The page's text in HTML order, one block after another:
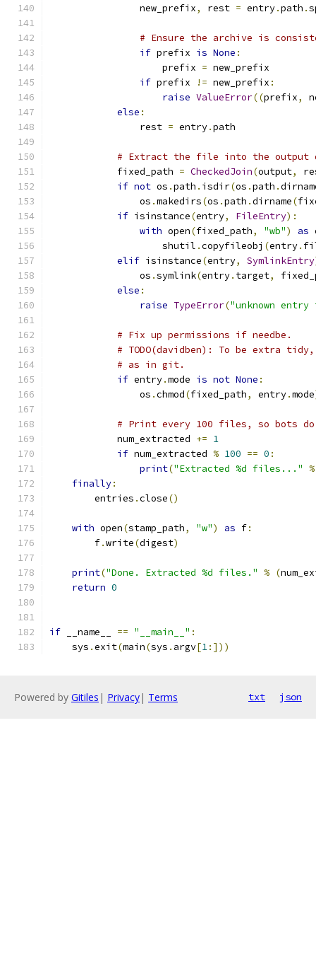
                new_prefix
, rest = entry.path .
# Ensure the archive is
if prefix is None :
                    prefix
= new_prefix
if prefix != new_prefix :
raise ValueError((prefix,
else :
                rest
= entry.path
# Extract the file into the output
            fixed_path
= CheckedJoin(output,
if not os .path . isdir(os .path .
                os
.makedirs(os .path .dirname(
if isinstance(entry, FileEntry):
with open(fixed_path, "wb") as
                    shutil
.copyfileobj (entry.
elif isinstance(entry, SymlinkEntry
                os
.symlink(entry. target,
else :
raise TypeError("unknown entry
# Fix up permissions if needbe.
# TODO(davidben): To be extra
# as in git.
if entry.mode is not None :
                os
.chmod(fixed_path, entry.mode
# Print every 100 files, so bots
            num_extracted
+= 1
if num_extracted % 100 == 0 :
print("Extracted %d files..."
%
finally:
        entries
.close()
with open(stamp_path, "w") as f:
        f
.write(digest)
print("Done. Extracted %d files." % (
return 0
if __name__ == "__main__" :
    sys
.exit(main(sys . argv[1:]))
Powered by Gitiles | Privacy| Terms txt json